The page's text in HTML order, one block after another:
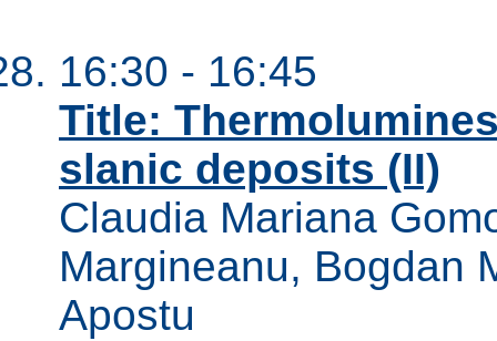
16:30 - 16:45
Title:
slanic deposits (II)
Claudia Mariana
Margineanu, Bogdan
Apostu